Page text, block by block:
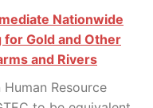
Nationwide
for Gold and Other
and Rivers
Resource